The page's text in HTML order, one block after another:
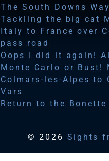
The South Downs
Tackling the big cat
Italy to France over
pass road
Oops I did it again!
Monte Carlo or Bust!
Colmars-les-Alpes to
Vars
Return to the
© 2026 Sights